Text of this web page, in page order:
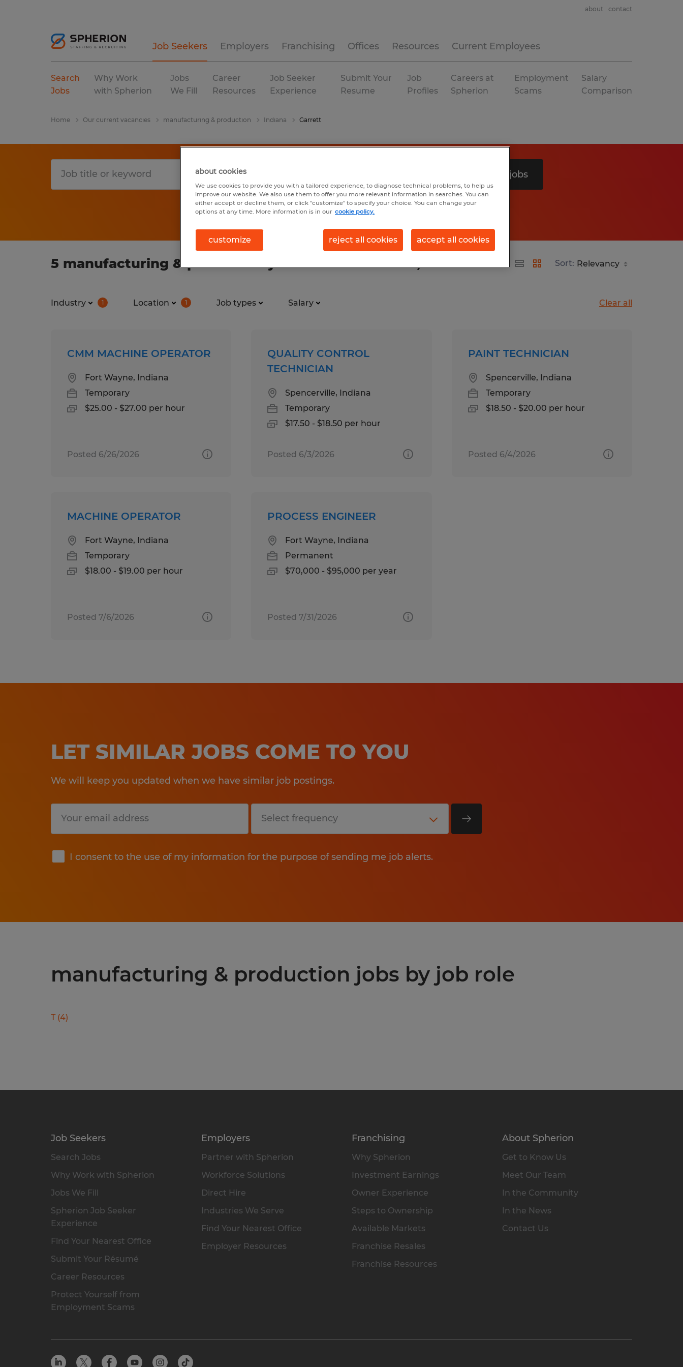
Job Seekers Employers Franchising Offices Resources Current Employees
about contact
Search
Jobs
Why Work
with Spherion
Jobs
We Fill
Career
Resources
Job Seeker
Experience
Submit Your
Resume
Job
Profiles
Careers at
Spherion
Employment
Scams
Salary
Comparison
Home Our current vacancies manufacturing & production Indiana Garrett
Search 5 jobs
5 manufacturing & production jobs found in Garrett, Indiana Sort:
Industry 1 Location 1 Job types Salary Clear all
CMM MACHINE OPERATOR
Fort Wayne, Indiana
Temporary
$25.00 - $27.00 per hour
Posted 6/26/2026
QUALITY CONTROL
TECHNICIAN
Spencerville, Indiana
Temporary
$17.50 - $18.50 per hour
Posted 6/3/2026
PAINT TECHNICIAN
Spencerville, Indiana
Temporary
$18.50 - $20.00 per hour
Posted 6/4/2026
MACHINE OPERATOR
Fort Wayne, Indiana
Temporary
$18.00 - $19.00 per hour
Posted 7/6/2026
PROCESS ENGINEER
Fort Wayne, Indiana
Permanent
$70,000 - $95,000 per year
Posted 7/31/2026
LET SIMILAR JOBS COME TO YOU
We will keep you updated when we have similar job postings.
I consent to the use of my information for the purpose of sending me job alerts.
Submit
manufacturing & production jobs by job role
T (4)
Job Seekers
Search Jobs
Why Work with Spherion
Jobs We Fill
Spherion Job Seeker
Experience
Find Your Nearest Office
Submit Your Résumé
Career Resources
Protect Yourself from
Employment Scams
Employers
Partner with Spherion
Workforce Solutions
Direct Hire
Industries We Serve
Find Your Nearest Office
Employer Resources
Franchising
Why Spherion
Investment Earnings
Owner Experience
Steps to Ownership
Available Markets
Franchise Resales
Franchise Resources
About Spherion
Get to Know Us
Meet Our Team
In the Community
In the News
Contact Us
about cookies
We use cookies to provide you with a tailored experience, to diagnose technical problems, to help us
improve our website. We also use them to offer you more relevant information in searches. You can
either accept or decline them, or click "customize" to specify your choice. You can change your
options at any time. More information is in our cookie policy.
customize reject all cookies accept all cookies